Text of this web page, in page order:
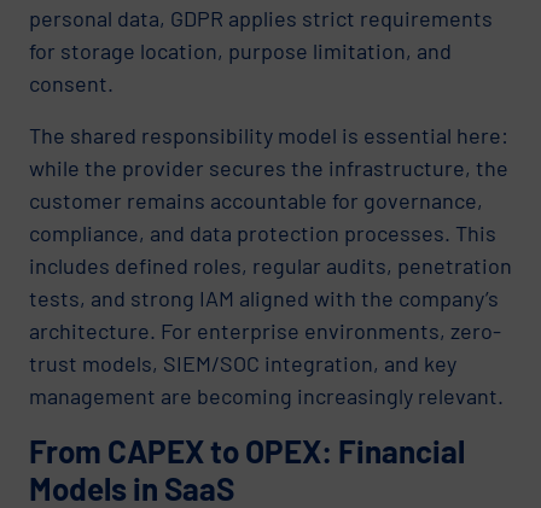
personal data, GDPR applies strict requirements
for storage location, purpose limitation, and
consent.
The shared responsibility model is essential here:
while the provider secures the infrastructure, the
customer remains accountable for governance,
compliance, and data protection processes. This
includes defined roles, regular audits, penetration
tests, and strong IAM aligned with the company’s
architecture. For enterprise environments, zero-
trust models, SIEM/SOC integration, and key
management are becoming increasingly relevant.
From CAPEX to OPEX: Financial
Models in SaaS